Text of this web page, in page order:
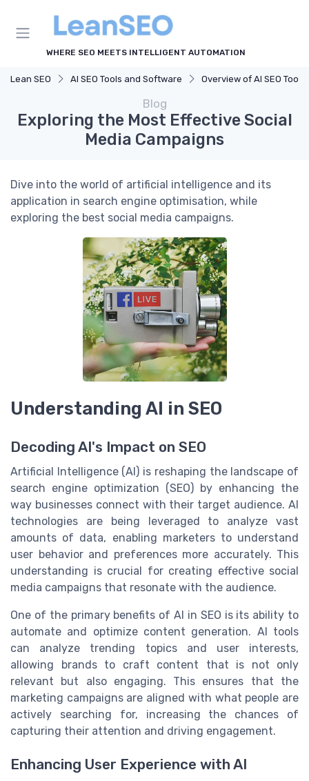
WHERE SEO MEETS INTELLIGENT AUTOMATION
Lean SEO AI SEO Tools and Software Overview of AI SEO Tools
Blog
Exploring the Most Effective Social
Media Campaigns
Dive into the world of artificial intelligence and its
application in search engine optimisation, while
exploring the best social media campaigns.
Understanding AI in SEO
Decoding AI's Impact on SEO
Artificial Intelligence (AI) is reshaping the landscape of
search engine optimization (SEO) by enhancing the
way businesses connect with their target audience. AI
technologies are being leveraged to analyze vast
amounts of data, enabling marketers to understand
user behavior and preferences more accurately. This
understanding is crucial for creating effective social
media campaigns that resonate with the audience.
One of the primary benefits of AI in SEO is its ability to
automate and optimize content generation. AI tools
can analyze trending topics and user interests,
allowing brands to craft content that is not only
relevant but also engaging. This ensures that the
marketing campaigns are aligned with what people are
actively searching for, increasing the chances of
capturing their attention and driving engagement.
Enhancing User Experience with AI